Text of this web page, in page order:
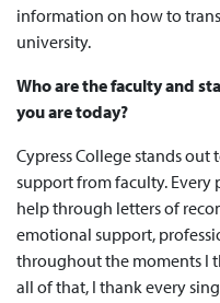
information on how to
university.
Who are the faculty and
you are today?
Cypress College stands out
support from faculty. Every
help through letters of
emotional support,
throughout the moments I
all of that, I thank every